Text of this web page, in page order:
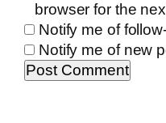
browser for the
Notify me of
Notify me of new